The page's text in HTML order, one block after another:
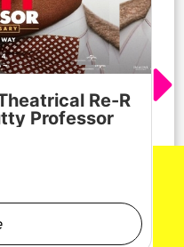
Re-R
Professor